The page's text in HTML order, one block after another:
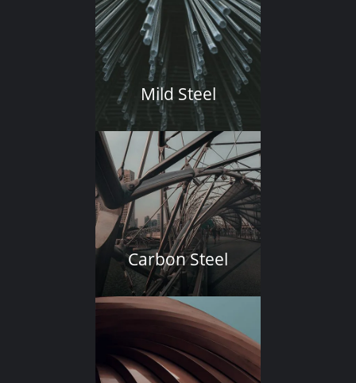
Mild Steel
Carbon Steel